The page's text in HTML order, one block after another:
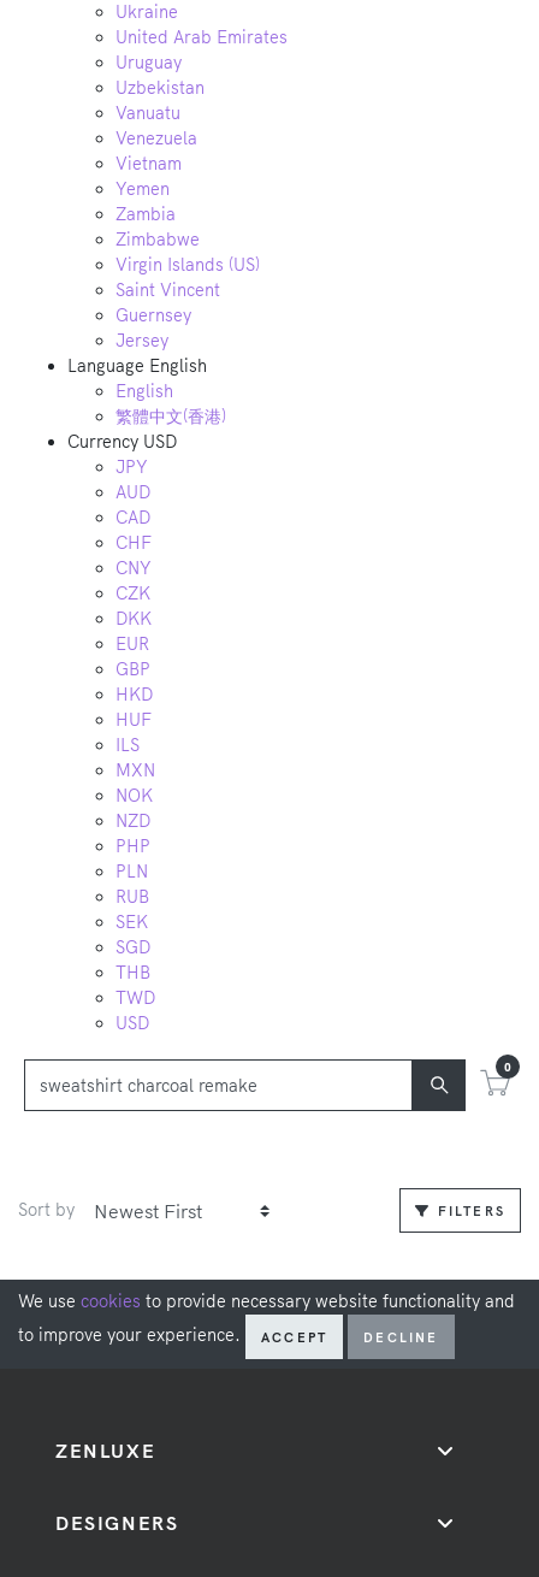
Ukraine
United Arab Emirates
Uruguay
Uzbekistan
Vanuatu
Venezuela
Vietnam
Yemen
Zambia
Zimbabwe
Virgin Islands (US)
Saint Vincent
Guernsey
Jersey
Language English
English
繁體中文(香港)
Currency USD
JPY
AUD
CAD
CHF
CNY
CZK
DKK
EUR
GBP
HKD
HUF
ILS
MXN
NOK
NZD
PHP
PLN
RUB
SEK
SGD
THB
TWD
USD
0
Sort by FILTERS
We use cookies to provide necessary website functionality and
to improve your experience.
ACCEPT DECLINE
ZENLUXE
DESIGNERS